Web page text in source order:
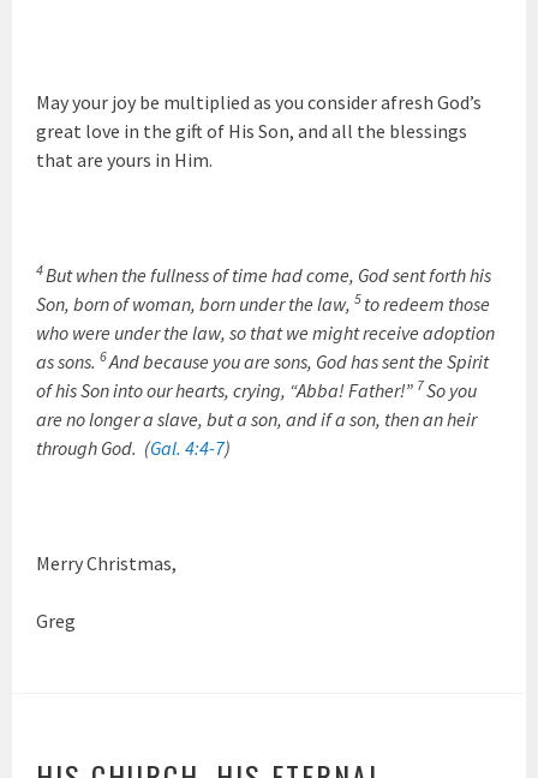
May your joy be multiplied as you consider afresh God’s
great love in the gift of His Son, and all the blessings
that are yours in Him.
4But when the fullness of time had come, God sent forth his
Son, born of woman, born under the law,5 to redeem those
who were under the law, so that we might receive adoption
as sons.6And because you are sons, God has sent the Spirit
of his Son into our hearts, crying, “Abba! Father!” 7So you
are no longer a slave, but a son, and if a son, then an heir
through God. (Gal. 4:4-7)
Merry Christmas,
Greg